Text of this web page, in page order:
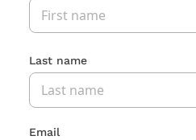
Last name
Email